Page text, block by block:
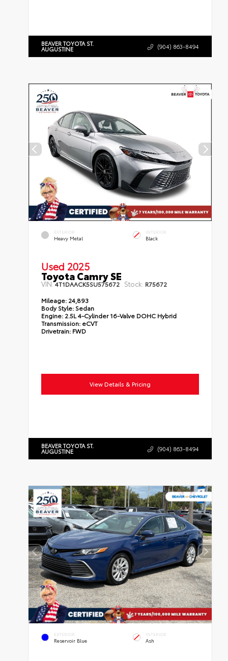
BEAVER TOYOTA ST.
AUGUSTINE (904) 863-8494
EXTERIOR
Heavy Metal
INTERIOR
Black
Used 2025
Toyota Camry SE
VIN:4T1DAACK5SU575672 Stock: R75672
Mileage: 24,893
Body Style: Sedan
Engine: 2.5L 4-Cylinder 16-Valve DOHC Hybrid
Transmission: eCVT
Drivetrain: FWD
View Details & Pricing
BEAVER TOYOTA ST.
AUGUSTINE (904) 863-8494
EXTERIOR
Reservoir Blue
INTERIOR
Ash